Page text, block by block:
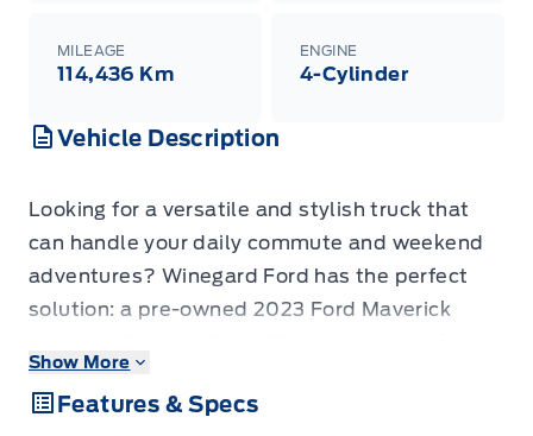
MILEAGE
114,436 Km
ENGINE
4-Cylinder
Vehicle Description
Looking for a versatile and stylish truck that
can handle your daily commute and weekend
adventures? Winegard Ford has the perfect
solution: a pre-owned 2023 Ford Maverick
designed for modern life, offering the
practicality of a truck with the maneuverability
Show More
Features & Specs